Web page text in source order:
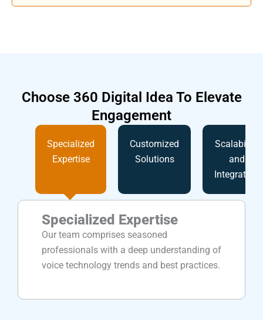
Choose360 Digital Idea To Elevate
Engagement
Specialized
Expertise
Customized
Solutions
Scalability
and
Integration
Specialized Expertise
Our team comprises seasoned
professionals with a deep understanding of
voice technology trends and best practices.